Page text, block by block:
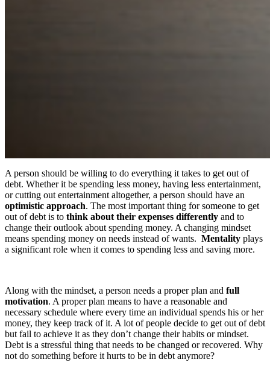
A person should be willing to do everything it takes to get out of
debt. Whether it be spending less money, having less entertainment,
or cutting out entertainment altogether, a person should have an
optimistic approach. The most important thing for someone to get
out of debt is to think about their expenses differently and to
change their outlook about spending money. A changing mindset
means spending money on needs instead of wants. Mentality plays
a significant role when it comes to spending less and saving more.
Along with the mindset, a person needs a proper plan and full
motivation. A proper plan means to have a reasonable and
necessary schedule where every time an individual spends his or her
money, they keep track of it. A lot of people decide to get out of debt
but fail to achieve it as they don’t change their habits or mindset.
Debt is a stressful thing that needs to be changed or recovered. Why
not do something before it hurts to be in debt anymore?